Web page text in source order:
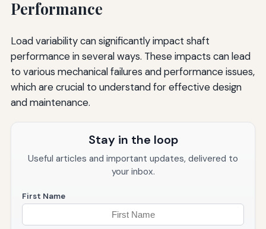
Performance
Load variability can significantly impact shaft
performance in several ways. These impacts can lead
to various mechanical failures and performance issues,
which are crucial to understand for effective design
and maintenance.
Stay in the loop
Useful articles and important updates, delivered to
your inbox.
First Name